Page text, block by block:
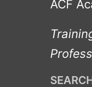
ACF